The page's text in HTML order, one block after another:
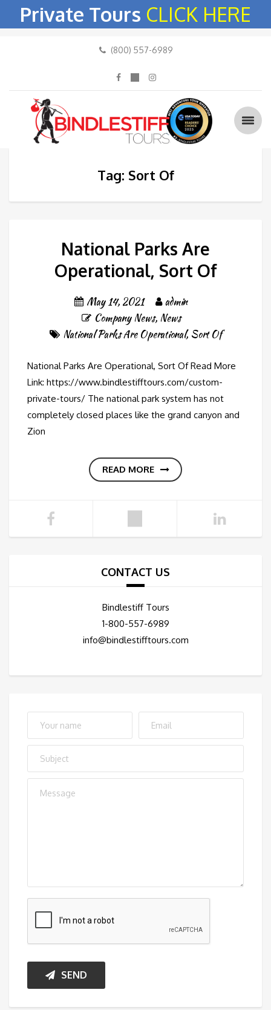
Private Tours CLICK HERE
(800) 557-6989
Tag: Sort Of
National Parks Are
Operational, Sort Of
May 14, 2021
admin
Company News, News
National Parks Are Operational, Sort Of
National Parks Are Operational, Sort Of Read More
Link: https://www.bindlestifftours.com/custom-
private-tours/ The national park system has not
completely closed places like the grand canyon and
Zion
READ MORE
CONTACT US
Bindlestiff Tours
1-800-557-6989
info@bindlestifftours.com
SEND